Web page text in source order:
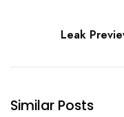
Leak
Similar Posts